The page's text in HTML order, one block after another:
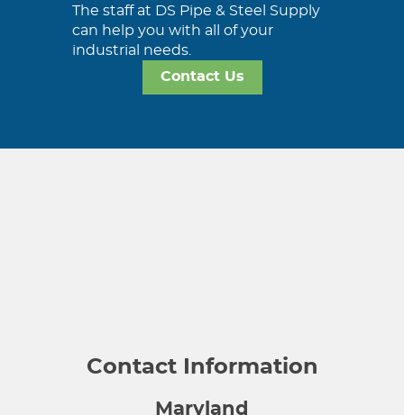
The staff at DS Pipe & Steel Supply
can help you with all of your
industrial needs.
Contact Us
Contact Information
Maryland